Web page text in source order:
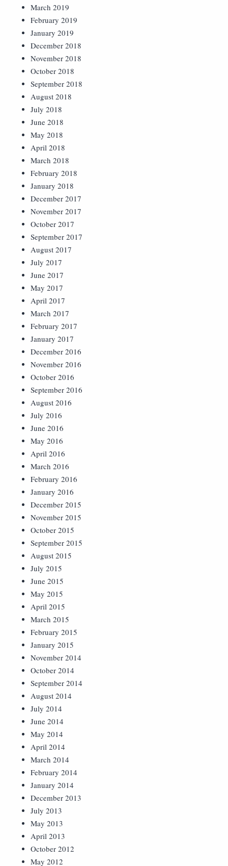
March 2019
February 2019
January 2019
December 2018
November 2018
October 2018
September 2018
August 2018
July 2018
June 2018
May 2018
April 2018
March 2018
February 2018
January 2018
December 2017
November 2017
October 2017
September 2017
August 2017
July 2017
June 2017
May 2017
April 2017
March 2017
February 2017
January 2017
December 2016
November 2016
October 2016
September 2016
August 2016
July 2016
June 2016
May 2016
April 2016
March 2016
February 2016
January 2016
December 2015
November 2015
October 2015
September 2015
August 2015
July 2015
June 2015
May 2015
April 2015
March 2015
February 2015
January 2015
November 2014
October 2014
September 2014
August 2014
July 2014
June 2014
May 2014
April 2014
March 2014
February 2014
January 2014
December 2013
July 2013
May 2013
April 2013
October 2012
May 2012